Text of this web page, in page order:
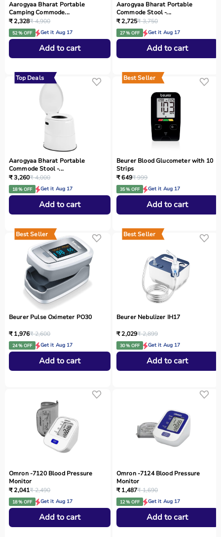
Aarogyaa Bharat Portable
Camping Commode...
₹ 2,328₹ 4,900
52 % OFF Get it Aug 17
Add to cart
Aarogyaa Bharat Portable
Commode Stool -...
₹ 2,725₹ 3,750
27 % OFF Get it Aug 17
Add to cart
Top Deals
Aarogyaa Bharat Portable
Commode Stool -...
₹ 3,260₹ 4,000
18 % OFF Get it Aug 17
Add to cart
Best Seller
Beurer Blood Glucometer with 10
Strips
₹ 649₹ 999
35 % OFF Get it Aug 17
Add to cart
Best Seller
Beurer Pulse Oximeter PO30
₹ 1,976₹ 2,600
24 % OFF Get it Aug 17
Add to cart
Best Seller
Beurer Nebulizer IH17
₹ 2,029₹ 2,899
30 % OFF Get it Aug 17
Add to cart
Omron -7120 Blood Pressure
Monitor
₹ 2,041₹ 2,490
18 % OFF Get it Aug 17
Add to cart
Omron -7124 Blood Pressure
Monitor
₹ 1,487₹ 1,690
12 % OFF Get it Aug 17
Add to cart